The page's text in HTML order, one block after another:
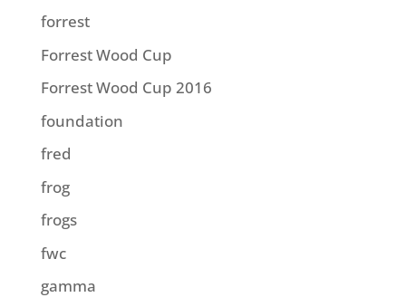
forrest
Forrest Wood Cup
Forrest Wood Cup 2016
foundation
fred
frog
frogs
fwc
gamma